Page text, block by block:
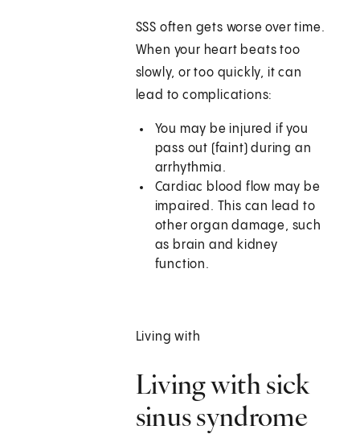
SSS often gets worse over time.
When your heart beats too
slowly, or too quickly, it can
lead to complications:
You may be injured if you
pass out (faint) during an
arrhythmia.
Cardiac blood flow may be
impaired. This can lead to
other organ damage, such
as brain and kidney
function.
Living with
Living with sick
sinus syndrome